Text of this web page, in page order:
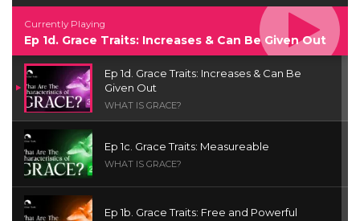
Currently Playing
Ep 1d. Grace Traits: Increases & Can Be Given Out
Ep 1d. Grace Traits: Increases & Can Be
Given Out
WHAT IS GRACE?
Ep 1c. Grace Traits: Measureable
WHAT IS GRACE?
Ep 1b. Grace Traits: Free and Powerful